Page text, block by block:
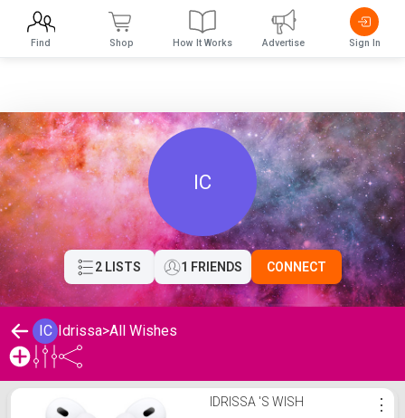
IC
2 LISTS 1 FRIENDS CONNECT
IC Idrissa>All Wishes
Idrissa 's Wishlist IDRISSA 'S WISH ⋮
Find Shop How It Works Advertise Sign In